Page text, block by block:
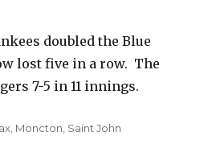
doubled the Blue
lost five in a row. The
7-5 in 11 innings.
Moncton Saint John